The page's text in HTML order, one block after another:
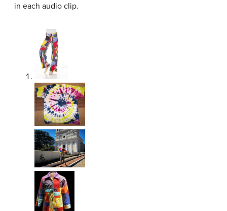
in each audio clip.